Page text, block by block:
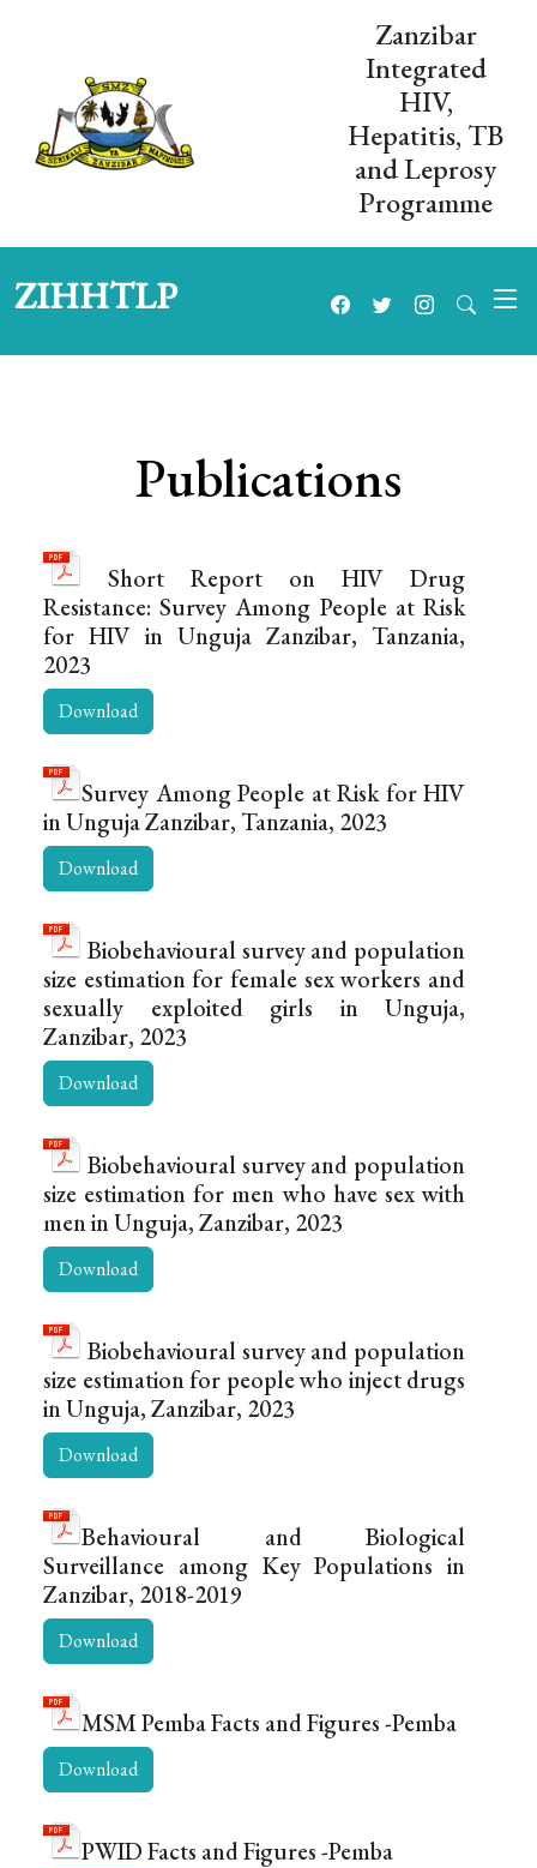
Zanzibar
Integrated
HIV,
Hepatitis, TB
and Leprosy
Programme
ZIHHTLP
Publications
Short Report on HIV Drug
Resistance: Survey Among People at Risk
for HIV in Unguja Zanzibar, Tanzania,
2023
Download
Survey Among People at Risk for HIV
in Unguja Zanzibar, Tanzania, 2023
Download
Biobehavioural survey and population
size estimation for female sex workers and
sexually exploited girls in Unguja,
Zanzibar, 2023
Download
Biobehavioural survey and population
size estimation for men who have sex with
men in Unguja, Zanzibar, 2023
Download
Biobehavioural survey and population
size estimation for people who inject drugs
in Unguja, Zanzibar, 2023
Download
Behavioural and Biological
Surveillance among Key Populations in
Zanzibar, 2018-2019
Download
MSM Pemba Facts and Figures -Pemba
Download
PWID Facts and Figures -Pemba